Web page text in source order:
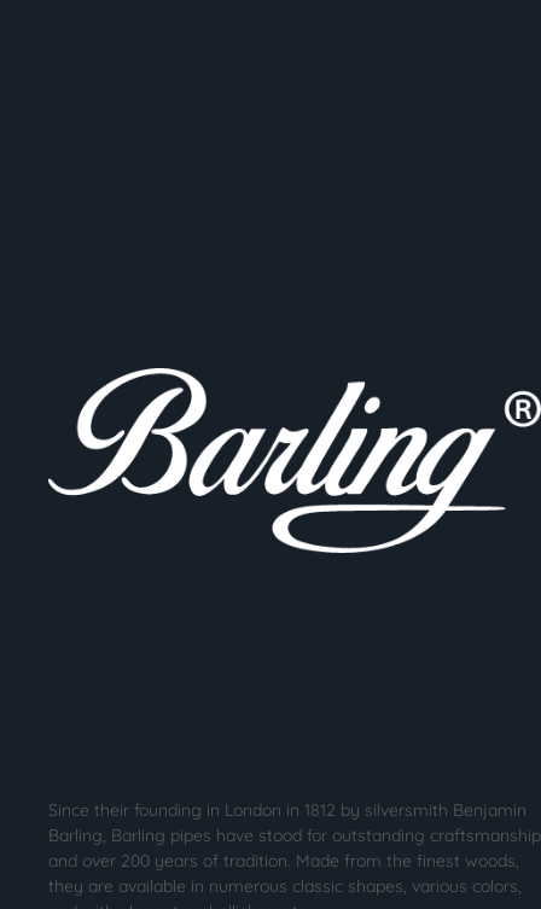
Since their founding in London in 1812 by silversmith Benjamin
Barling, Barling pipes have stood for outstanding craftsmanship
and over 200 years of tradition. Made from the finest woods,
they are available in numerous classic shapes, various colors,